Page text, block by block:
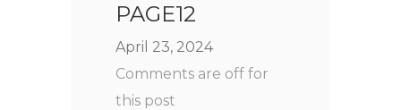
PAGE12
April 23, 2024
Comments are off for
this post